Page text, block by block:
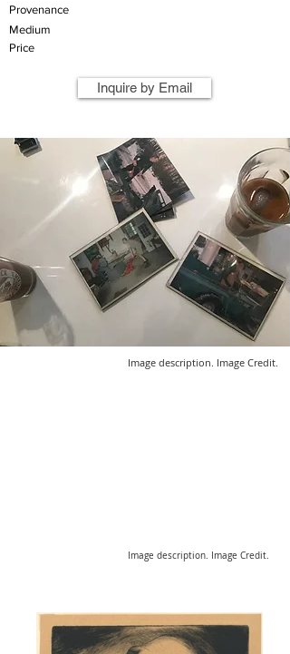
Provenance
Medium
Price
Inquire by Email
Image description. Image Credit.
Image description. Image Credit.